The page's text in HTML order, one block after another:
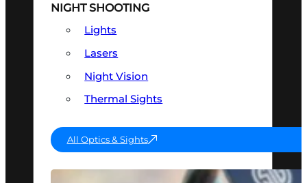
NIGHT SHOOTING
Lights
Lasers
Night Vision
Thermal Sights
All Optics & Sights